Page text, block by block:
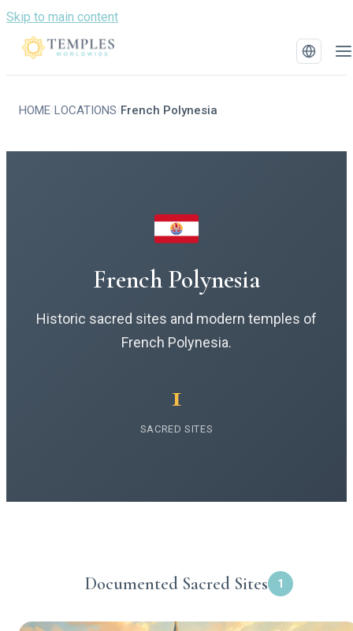
Skip to main content
HOME/LOCATIONS / French Polynesia
French Polynesia
Historic sacred sites and modern temples of
French Polynesia.
1
SACRED SITES
Documented Sacred Sites 1